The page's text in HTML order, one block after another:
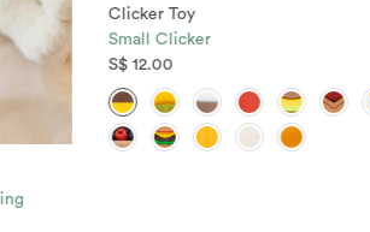
Clicker Toy
Small Clicker
S$ 12.00